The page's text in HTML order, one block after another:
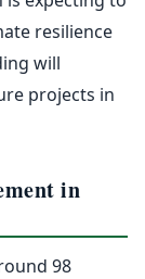
resilience
will
projects in
in
98